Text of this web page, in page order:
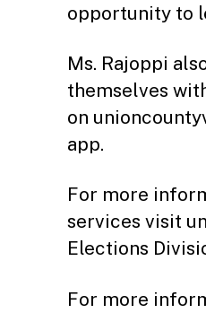
opportunity to
Ms. Rajoppi
themselves
on
app.
For more
services visit
Elections
For more